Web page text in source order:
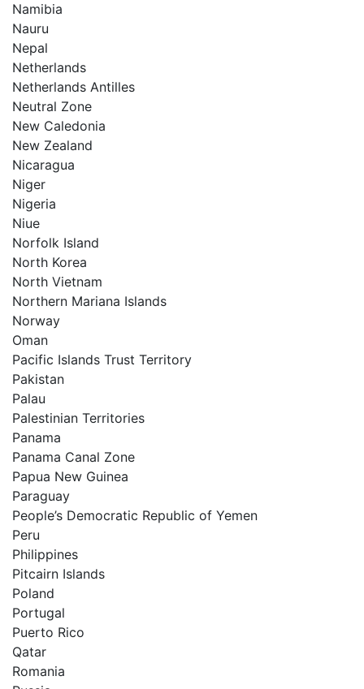
Namibia
Nauru
Nepal
Netherlands
Netherlands Antilles
Neutral Zone
New Caledonia
New Zealand
Nicaragua
Niger
Nigeria
Niue
Norfolk Island
North Korea
North Vietnam
Northern Mariana Islands
Norway
Oman
Pacific Islands Trust Territory
Pakistan
Palau
Palestinian Territories
Panama
Panama Canal Zone
Papua New Guinea
Paraguay
People’s Democratic Republic of Yemen
Peru
Philippines
Pitcairn Islands
Poland
Portugal
Puerto Rico
Qatar
Romania